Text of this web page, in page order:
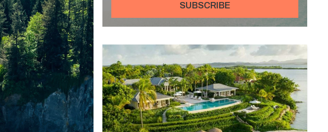
SUBSCRIBE